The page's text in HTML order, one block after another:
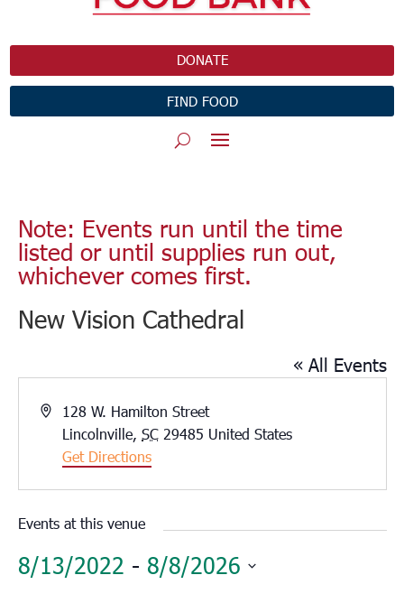
DONATE
FIND FOOD
Note: Events run until the time
listed or until supplies run out,
whichever comes first.
New Vision Cathedral
« All Events
Address128 W. Hamilton Street
Lincolnville, SC 29485 United States
Get Directions
Events at this venue
8/13/2022 - 8/8/2026